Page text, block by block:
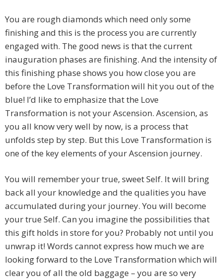
You are rough diamonds which need only some
finishing and this is the process you are currently
engaged with. The good news is that the current
inauguration phases are finishing. And the intensity of
this finishing phase shows you how close you are
before the Love Transformation will hit you out of the
blue! I’d like to emphasize that the Love
Transformation is not your Ascension. Ascension, as
you all know very well by now, is a process that
unfolds step by step. But this Love Transformation is
one of the key elements of your Ascension journey.
You will remember your true, sweet Self. It will bring
back all your knowledge and the qualities you have
accumulated during your journey. You will become
your true Self. Can you imagine the possibilities that
this gift holds in store for you? Probably not until you
unwrap it! Words cannot express how much we are
looking forward to the Love Transformation which will
clear you of all the old baggage – you are so very